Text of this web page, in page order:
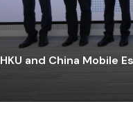
HKU and China Mobile